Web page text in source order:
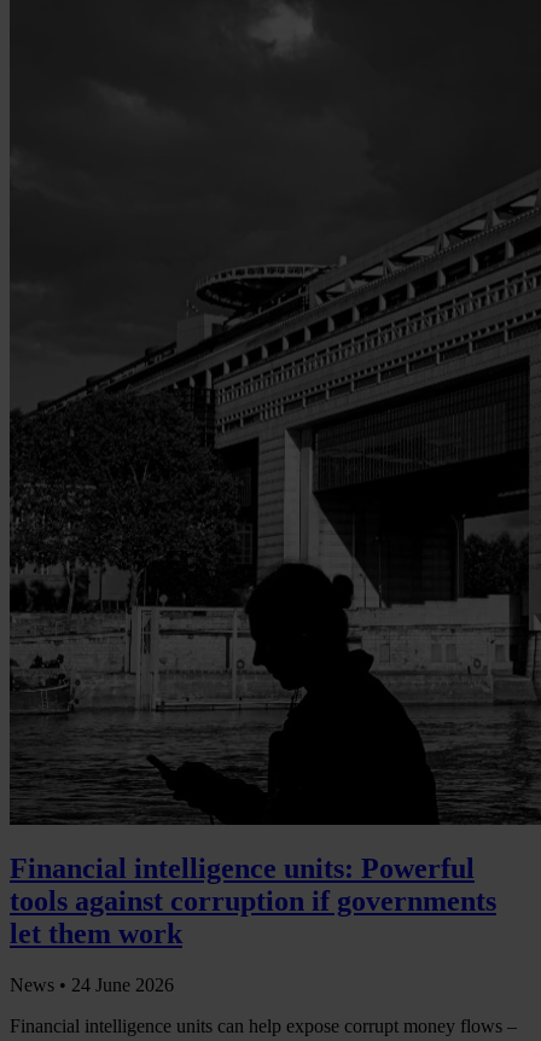
Financial intelligence units: Powerful
tools against corruption if governments
let them work
News • 24 June 2026
Financial intelligence units can help expose corrupt money flows –